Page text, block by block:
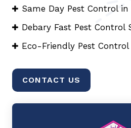
Same Day Pest Control in
Debary Fast Pest Control
Eco-Friendly Pest
CONTACT US